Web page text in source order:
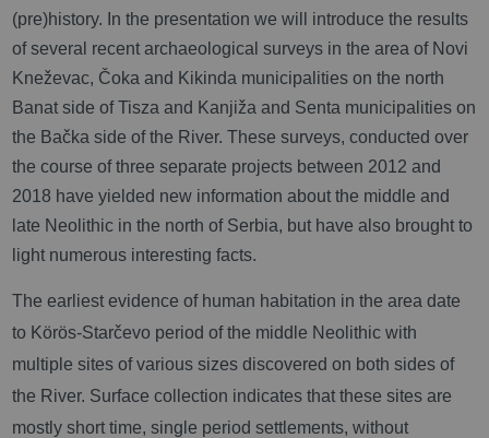
(pre)history. In the presentation we will introduce the results
of several recent archaeological surveys in the area of Novi
Kneževac, Čoka and Kikinda municipalities on the north
Banat side of Tisza and Kanjiža and Senta municipalities on
the Bačka side of the River. These surveys, conducted over
the course of three separate projects between 2012 and
2018 have yielded new information about the middle and
late Neolithic in the north of Serbia, but have also brought to
light numerous interesting facts.
The earliest evidence of human habitation in the area date
to Körös-Starčevo period of the middle Neolithic with
multiple sites of various sizes discovered on both sides of
the River. Surface collection indicates that these sites are
mostly short time, single period settlements, without